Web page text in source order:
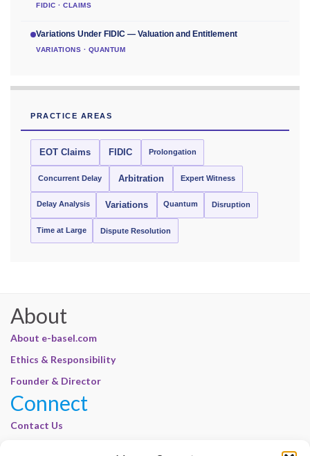
FIDIC · CLAIMS
Variations Under FIDIC — Valuation and Entitlement
VARIATIONS · QUANTUM
PRACTICE AREAS
EOT Claims FIDIC Prolongation
Concurrent Delay Arbitration Expert Witness
Delay Analysis Variations Quantum Disruption
Time at Large Dispute Resolution
About
About e-basel.com
Ethics & Responsibility
Founder & Director
Connect
Contact Us